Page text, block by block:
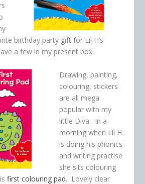
birthday party gift for Lil H’s
a few in my present box.
Drawing, painting,
colouring, stickers
are all mega
popular with my
little Diva. In a
morning when Lil H
is doing his phonics
and writing practise
she sits colouring
first colouring pad. Lovely clear